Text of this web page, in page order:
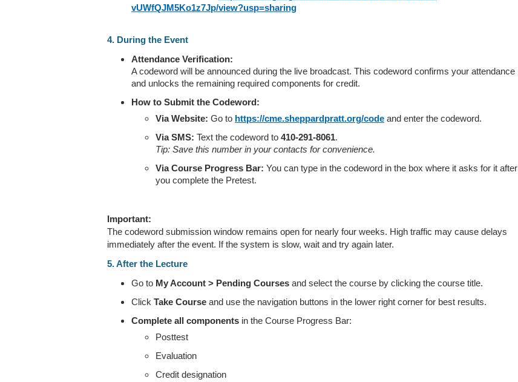
vUWfQJM5Ko1z7Jp/view?usp=sharing
4. During the Event
Attendance Verification:
A codeword will be announced during the live broadcast. This codeword confirms your attendance
and unlocks the remaining required components for credit.
How to Submit the Codeword:
Via Website: Go to https://cme.sheppardpratt.org/code and enter the codeword.
Via SMS: Text the codeword to 410-291-8061.
Tip: Save this number in your contacts for convenience.
Via Course Progress Bar: You can type in the codeword in the box where it asks for it after
you complete the Pretest.
Important:
The codeword submission window remains open for nearly four weeks. High traffic may cause delays
immediately after the event. If the system is slow, wait and try again later.
5. After the Lecture
Go to My Account > Pending Courses and select the course by clicking the course title.
Click Take Course and use the navigation buttons in the lower right corner for best results.
Complete all components in the Course Progress Bar:
Posttest
Evaluation
Credit designation